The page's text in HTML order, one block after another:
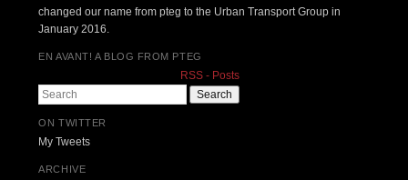
changed our name from pteg to the Urban Transport Group in
January 2016.
EN AVANT! A BLOG FROM PTEG
RSS - Posts
Search
ON TWITTER
My Tweets
ARCHIVE